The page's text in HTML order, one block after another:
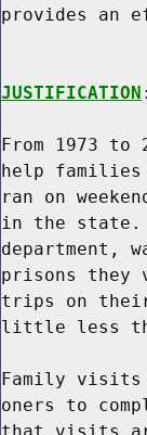
provides an
JUSTIFICATION :
From 1973
help families
ran on
in the state.
department,
prisons they
trips on their
little less
Family
oners to